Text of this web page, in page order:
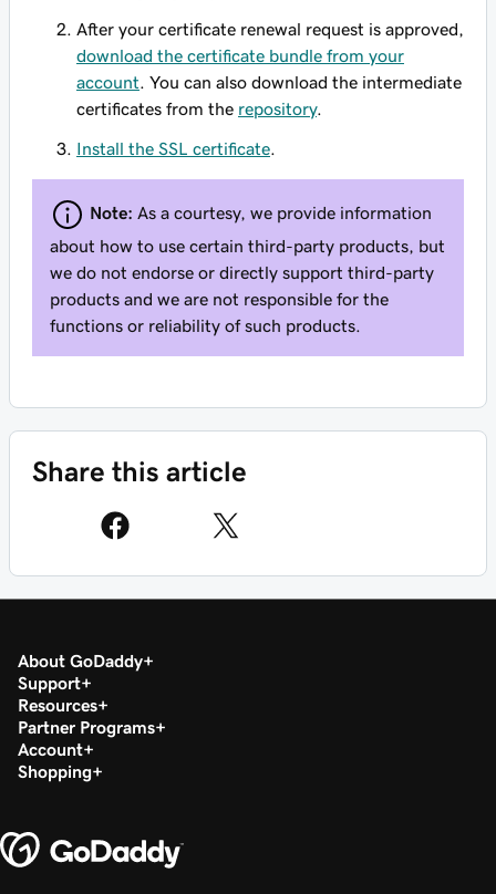
After your certificate renewal request is approved,
download the certificate bundle from your
account . You can also download the intermediate
certificates from the repository.
Install the SSL certificate
Note: As a courtesy, we provide information
about how to use certain third-party products, but
we do not endorse or directly support third-party
products and we are not responsible for the
functions or reliability of such products.
Share this article
About GoDaddy
Support
Resources
Partner Programs
Account
Shopping